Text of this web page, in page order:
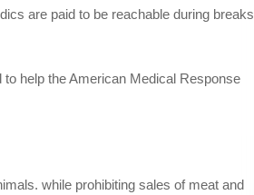
are paid to be reachable during breaks
help the American Medical Response
while prohibiting sales of meat and